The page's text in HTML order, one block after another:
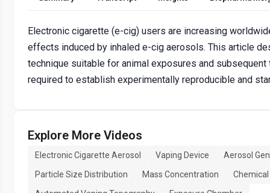
Electronic cigarette (e-cig) users are increasing
effects induced by inhaled e-cig aerosols. This article
technique suitable for animal exposures and
required to establish experimentally reproducible and
Explore More Videos
Electronic Cigarette Aerosol Vaping Device
Aerosol
Particle Size Distribution
Mass Concentration